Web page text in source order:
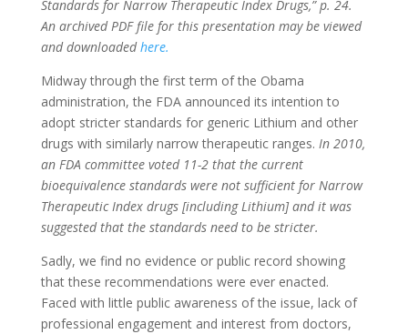
Standards for Narrow Therapeutic Index Drugs,” p. 24.
An archived PDF file for this presentation may be viewed
and downloadedhere.
Midway through the first term of the Obama
administration, the FDA announced its intention to
adopt stricter standards for generic Lithium and other
drugs with similarly narrow therapeutic ranges. In 2010,
an FDA committee voted 11-2 that the current
bioequivalence standards were not sufficient for Narrow
Therapeutic Index drugs [including Lithium] and it was
suggested that the standards need to be stricter.
Sadly, we find no evidence or public record showing
that these recommendations were ever enacted.
Faced with little public awareness of the issue, lack of
professional engagement and interest from doctors,